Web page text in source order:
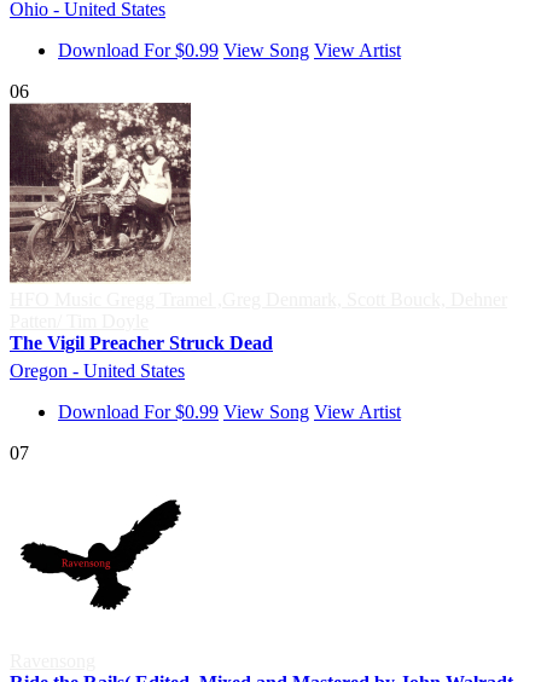
Ohio - United States
Download For $0.99 View Song View Artist
06
The Vigil Preacher Struck Dead
Oregon - United States
Download For $0.99 View Song View Artist
07